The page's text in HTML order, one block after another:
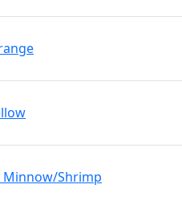
Minnow/Shrimp